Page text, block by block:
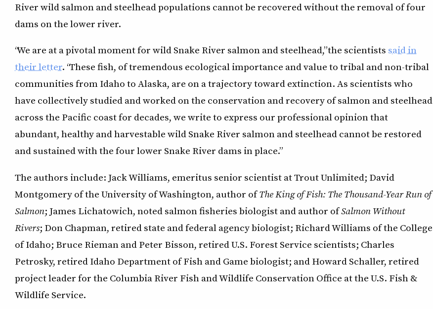
River wild salmon and steelhead populations cannot be recovered without the removal of four
dams on the lower river.
“We are at a pivotal moment for wild Snake River salmon and steelhead,” the scientists said in
their letter. “These fish, of tremendous ecological importance and value to tribal and non-tribal
communities from Idaho to Alaska, are on a trajectory toward extinction. As scientists who
have collectively studied and worked on the conservation and recovery of salmon and steelhead
across the Pacific coast for decades, we write to express our professional opinion that
abundant, healthy and harvestable wild Snake River salmon and steelhead cannot be restored
and sustained with the four lower Snake River dams in place.”
The authors include: Jack Williams, emeritus senior scientist at Trout Unlimited; David
Montgomery of the University of Washington, author ofThe King of Fish: The Thousand-Year Run of
Salmon; James Lichatowich, noted salmon fisheries biologist and author ofSalmon Without
Rivers; Don Chapman, retired state and federal agency biologist; Richard Williams of the College
of Idaho; Bruce Rieman and Peter Bisson, retired U.S. Forest Service scientists; Charles
Petrosky, retired Idaho Department of Fish and Game biologist; and Howard Schaller, retired
project leader for the Columbia River Fish and Wildlife Conservation Office at the U.S. Fish &
Wildlife Service.